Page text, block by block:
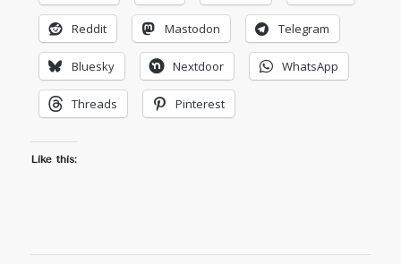
Reddit Mastodon Telegram
Bluesky Nextdoor WhatsApp
Threads Pinterest
Like this: